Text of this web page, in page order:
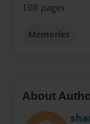
108 pages
Memories
About